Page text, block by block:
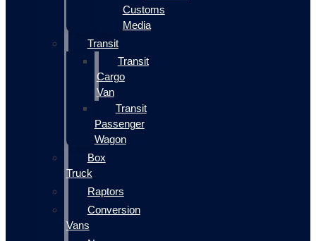
Customs
Media
Transit
Transit
Cargo
Van
Transit
Passenger
Wagon
Box
Truck
Raptors
Conversion
Vans